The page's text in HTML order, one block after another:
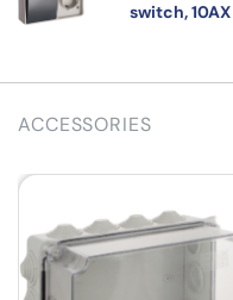
switch,
ACCESSORIES